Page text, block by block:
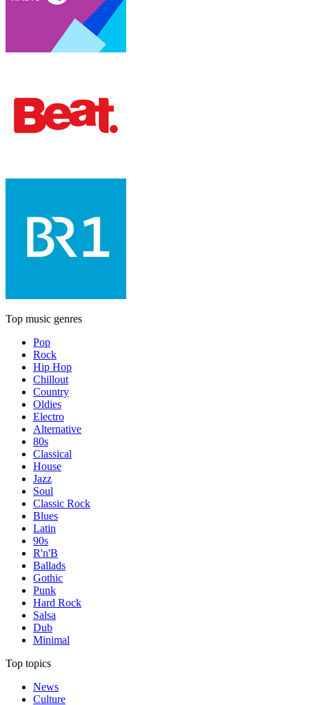
Top music genres
Pop
Rock
Hip Hop
Chillout
Country
Oldies
Electro
Alternative
80s
Classical
House
Jazz
Soul
Classic Rock
Blues
Latin
90s
R'n'B
Ballads
Gothic
Punk
Hard Rock
Salsa
Dub
Minimal
Top topics
News
Culture